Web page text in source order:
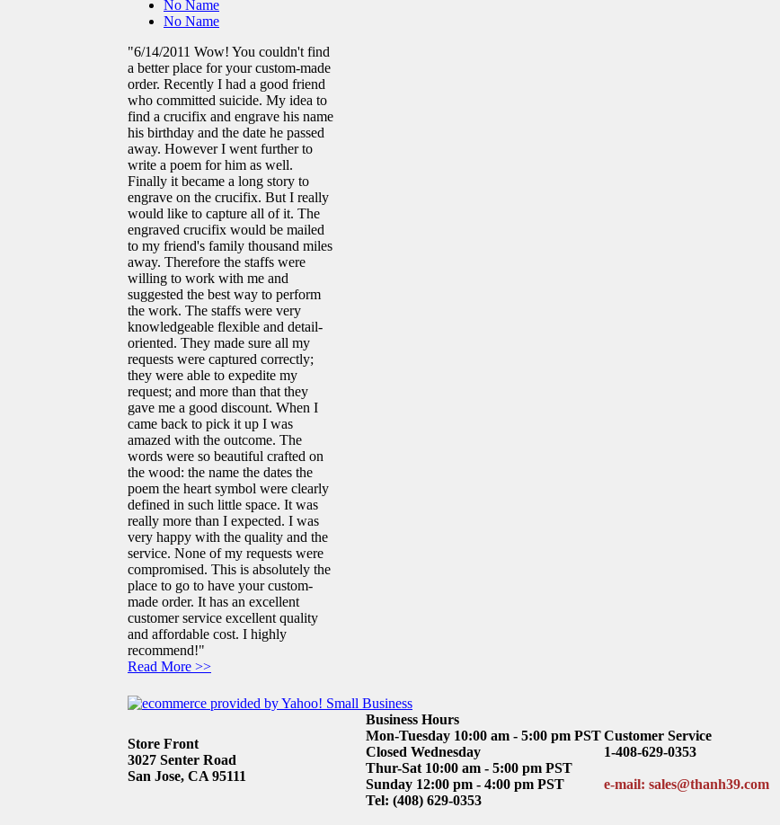
No Name
No Name
"6/14/2011 Wow! You couldn't find
a better place for your custom-made
order. Recently I had a good friend
who committed suicide. My idea to
find a crucifix and engrave his name
his birthday and the date he passed
away. However I went further to
write a poem for him as well.
Finally it became a long story to
engrave on the crucifix. But I really
would like to capture all of it. The
engraved crucifix would be mailed
to my friend's family thousand miles
away. Therefore the staffs were
willing to work with me and
suggested the best way to perform
the work. The staffs were very
knowledgeable flexible and detail-
oriented. They made sure all my
requests were captured correctly;
they were able to expedite my
request; and more than that they
gave me a good discount. When I
came back to pick it up I was
amazed with the outcome. The
words were so beautiful crafted on
the wood: the name the dates the
poem the heart symbol were clearly
defined in such little space. It was
really more than I expected. I was
very happy with the quality and the
service. None of my requests were
compromised. This is absolutely the
place to go to have your custom-
made order. It has an excellent
customer service excellent quality
and affordable cost. I highly
recommend!"
Read More >>
Store Front
3027 Senter Road
San Jose, CA 95111
Business Hours
Mon-Tuesday 10:00 am - 5:00 pm PST
Closed Wednesday
Thur-Sat 10:00 am - 5:00 pm PST
Sunday 12:00 pm - 4:00 pm PST
Tel: (408) 629-0353
Customer Service
1-408-629-0353
e-mail: sales@thanh39.com